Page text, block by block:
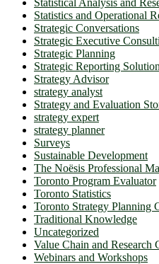
Statistical Analysis and
Statistics and Operational
Strategic Conversations
Strategic Executive
Strategic Planning
Strategic Reporting
Strategy Advisor
strategy analyst
Strategy and Evaluation
strategy expert
strategy planner
Surveys
Sustainable Development
The Noësis Professional
Toronto Program Evaluator
Toronto Statistics
Toronto Strategy Planning
Traditional Knowledge
Uncategorized
Value Chain and Research
Webinars and Workshops